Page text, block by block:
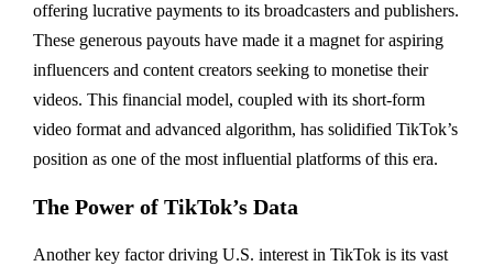
offering lucrative payments to its broadcasters and publishers.
These generous payouts have made it a magnet for aspiring
influencers and content creators seeking to monetise their
videos. This financial model, coupled with its short-form
video format and advanced algorithm, has solidified TikTok’s
position as one of the most influential platforms of this era.
The Power of TikTok’s Data
Another key factor driving U.S. interest in TikTok is its vast